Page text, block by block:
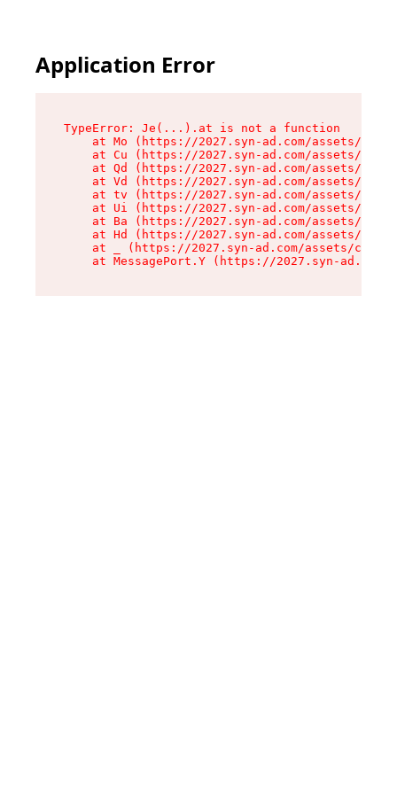
Application Error
TypeError: Je(...).at is not a function
at Mo (https://2027.syn-ad.com/assets/
at Cu (https://2027.syn-ad.com/assets/
at Qd (https://2027.syn-ad.com/assets/
at Vd (https://2027.syn-ad.com/assets/
at tv (https://2027.syn-ad.com/assets/
at Ui (https://2027.syn-ad.com/assets/
at Ba (https://2027.syn-ad.com/assets/
at Hd (https://2027.syn-ad.com/assets/
at _ (https://2027.syn-ad.com/assets/
at MessagePort.Y (https://2027.syn-